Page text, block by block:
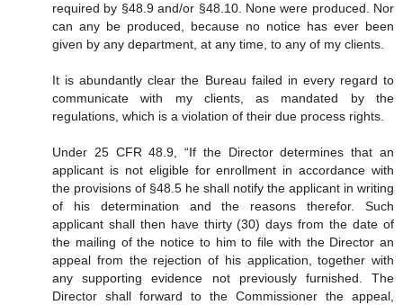
required by §48.9 and/or §48.10. None were produced. Nor
can any be produced, because no notice has ever been
given by any department, at any time, to any of my clients.
It is abundantly clear the Bureau failed in every regard to
communicate with my clients, as mandated by the
regulations, which is a violation of their due process rights.
Under 25 CFR 48.9, “If the Director determines that an
applicant is not eligible for enrollment in accordance with
the provisions of §48.5 he shall notify the applicant in writing
of his determination and the reasons therefor. Such
applicant shall then have thirty (30) days from the date of
the mailing of the notice to him to file with the Director an
appeal from the rejection of his application, together with
any supporting evidence not previously furnished. The
Director shall forward to the Commissioner the appeal,